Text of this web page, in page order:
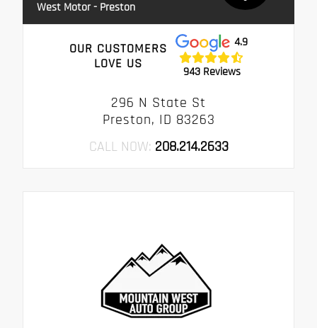
West Motor - Preston
OUR CUSTOMERS
LOVE US
4.9
943 Reviews
296 N State St
Preston, ID 83263
CALL NOW: 208.214.2633